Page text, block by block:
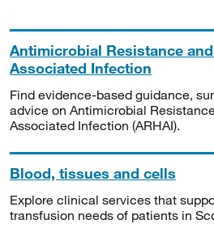
Antimicrobial Resistance
Associated Infection
Find evidence-based guidance,
advice on Antimicrobial
Associated Infection (ARHAI).
Blood, tissues and cells
Explore clinical services that
transfusion needs of patients in